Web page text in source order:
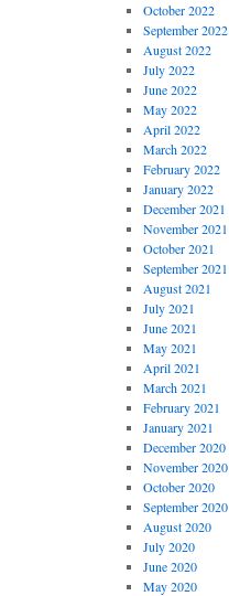
October 2022
September 2022
August 2022
July 2022
June 2022
May 2022
April 2022
March 2022
February 2022
January 2022
December 2021
November 2021
October 2021
September 2021
August 2021
July 2021
June 2021
May 2021
April 2021
March 2021
February 2021
January 2021
December 2020
November 2020
October 2020
September 2020
August 2020
July 2020
June 2020
May 2020